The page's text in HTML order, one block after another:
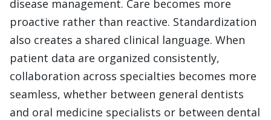
disease management. Care becomes more
proactive rather than reactive. Standardization
also creates a shared clinical language. When
patient data are organized consistently,
collaboration across specialties becomes more
seamless, whether between general dentists
and oral medicine specialists or between dental